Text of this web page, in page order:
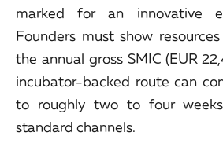
marked for an innovative
Founders must show
the annual gross SMIC (EUR
incubator-backed route can
to roughly two to four
standard channels.